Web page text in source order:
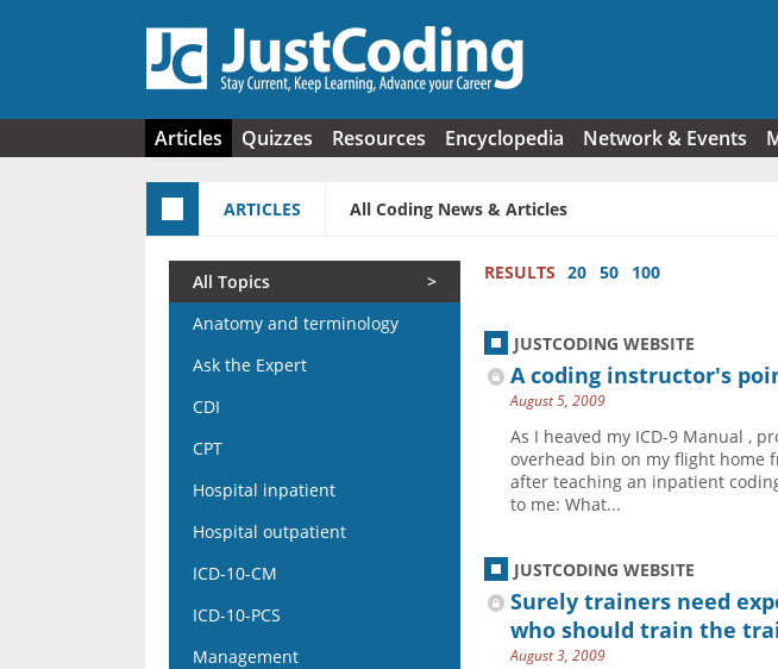
Articles Quizzes Resources Encyclopedia Network & Events
ARTICLES All Coding News & Articles
RESULTS 20 50 100
JUSTCODING WEBSITE
A coding instructor's
August 5, 2009
As I heaved my ICD-9 Manual ,
overhead bin on my flight home
after teaching an inpatient
to me: What...
JUSTCODING WEBSITE
Surely trainers need
who should train the
August 3, 2009
All Topics
Anatomy and terminology
Ask the Expert
CDI
CPT
Hospital inpatient
Hospital outpatient
ICD-10-CM
ICD-10-PCS
Management